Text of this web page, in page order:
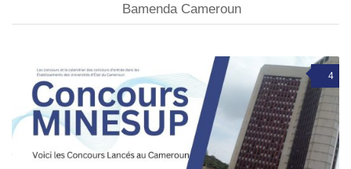
Bamenda Cameroun
4